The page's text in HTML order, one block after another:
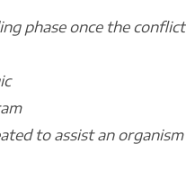
phase once the conflict
to assist an organism